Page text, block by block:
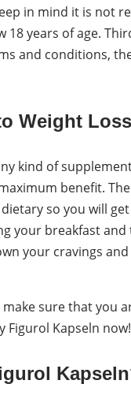
in mind it is not
18 years of age.
and conditions,
Weight
kind of
benefit.
so you will
your breakfast
your cravings
sure that you
Figurol Kapseln now!